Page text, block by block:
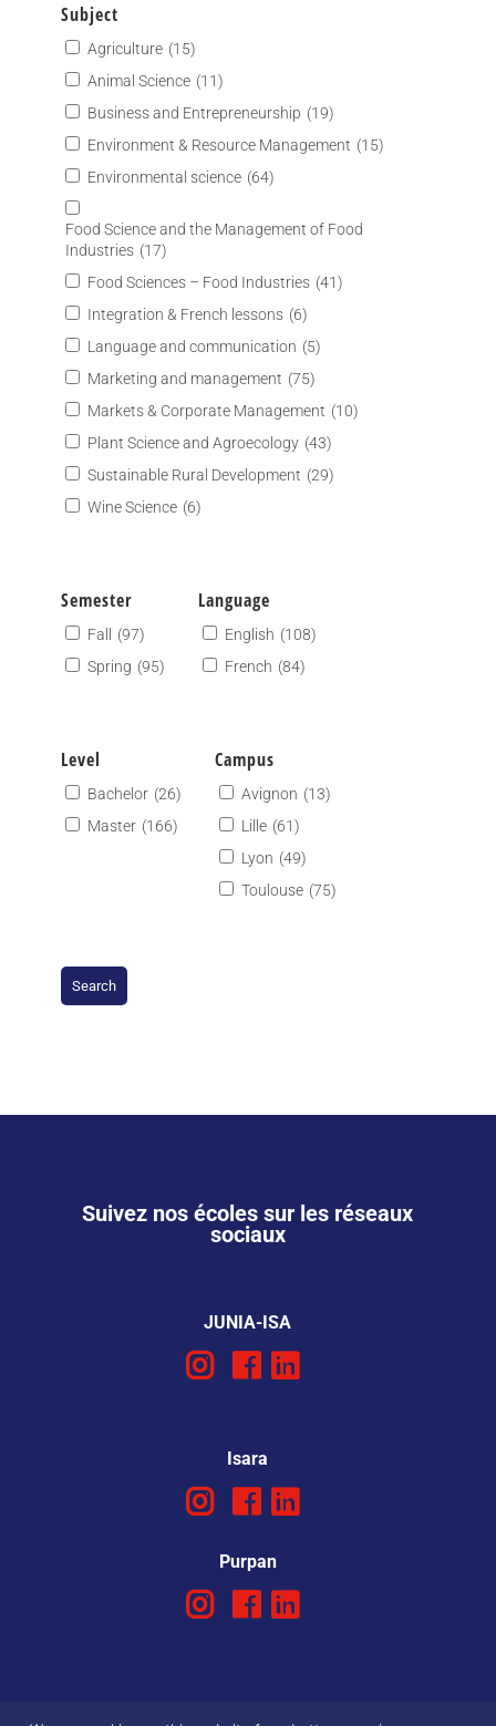
Subject
Agriculture (15)
Animal Science (11)
Business and Entrepreneurship (19)
Environment & Resource Management (15)
Environmental science (64)
Food Science and the Management of Food
Industries (17)
Food Sciences – Food Industries (41)
Integration & French lessons (6)
Language and communication (5)
Marketing and management (75)
Markets & Corporate Management (10)
Plant Science and Agroecology (43)
Sustainable Rural Development (29)
Wine Science (6)
Semester
Fall
(97)
Spring (95)
Language
English (108)
French (84)
Level
Bachelor (26)
Master (166)
Campus
Avignon (13)
Lille (61)
Lyon (49)
Toulouse (75)
Suivez nos écoles sur les réseaux
sociaux
JUNIA-ISA
Isara
Purpan